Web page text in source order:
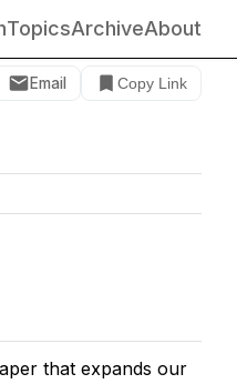
TopicsArchiveAbout
Email Copy Link
that expands our